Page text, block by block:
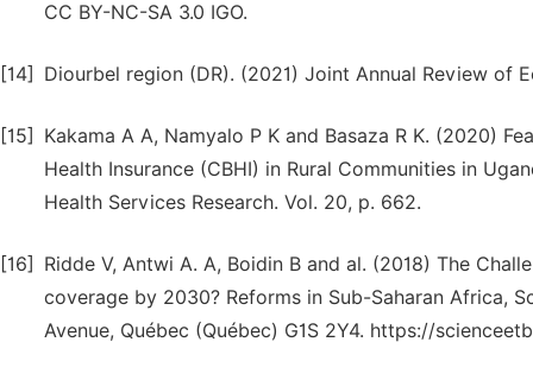
CC BY-NC-SA 3.0 IGO.
[14] Diourbel region (DR). (2021) Joint Annual Review of
[15]
Kakama A A, Namyalo P K and Basaza R K. (2020)
Health Insurance (CBHI) in Rural Communities in
Health Services Research. Vol. 20, p. 662.
[16]
Ridde V, Antwi A. A, Boidin B and al. (2018) The
coverage by 2030? Reforms in Sub-Saharan Africa,
Avenue, Québec (Québec) G1S 2Y4. https://